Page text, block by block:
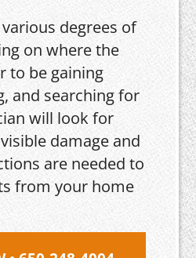
degrees of
on where the
to be gaining
and searching for
will look for
damage and
are needed to
from your home